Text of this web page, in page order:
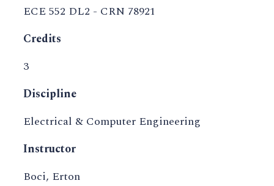
ECE 552 DL2 - CRN 78921
Credits
3
Discipline
Electrical & Computer Engineering
Instructor
Boci, Erton